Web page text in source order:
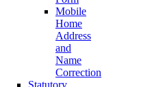
Mobile
Home
Address
and
Name
Correction
Statutory